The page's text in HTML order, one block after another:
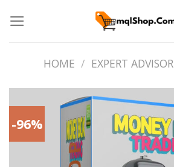
HOME / EXPERT ADVISOR
-96%